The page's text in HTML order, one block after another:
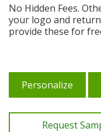
No Hidden Fees.
your logo and
provide these for
Personalize
Request